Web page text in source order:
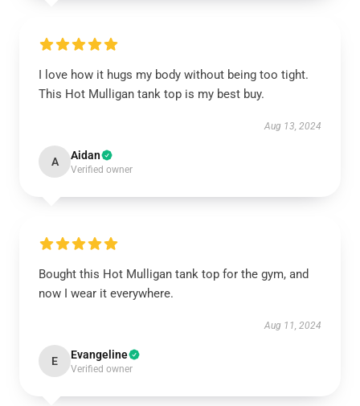
I love how it hugs my body without being too tight.
This Hot Mulligan tank top is my best buy.
Aug 13, 2024
A Aidan
Verified owner
Bought this Hot Mulligan tank top for the gym, and
now I wear it everywhere.
Aug 11, 2024
E Evangeline
Verified owner